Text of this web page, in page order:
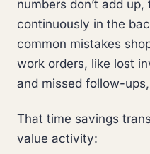
numbers don’t add
continuously in the
common mistakes
work orders, like lost
and missed follow-
That time savings
value activity: